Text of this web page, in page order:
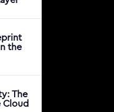
the
The
Cloud